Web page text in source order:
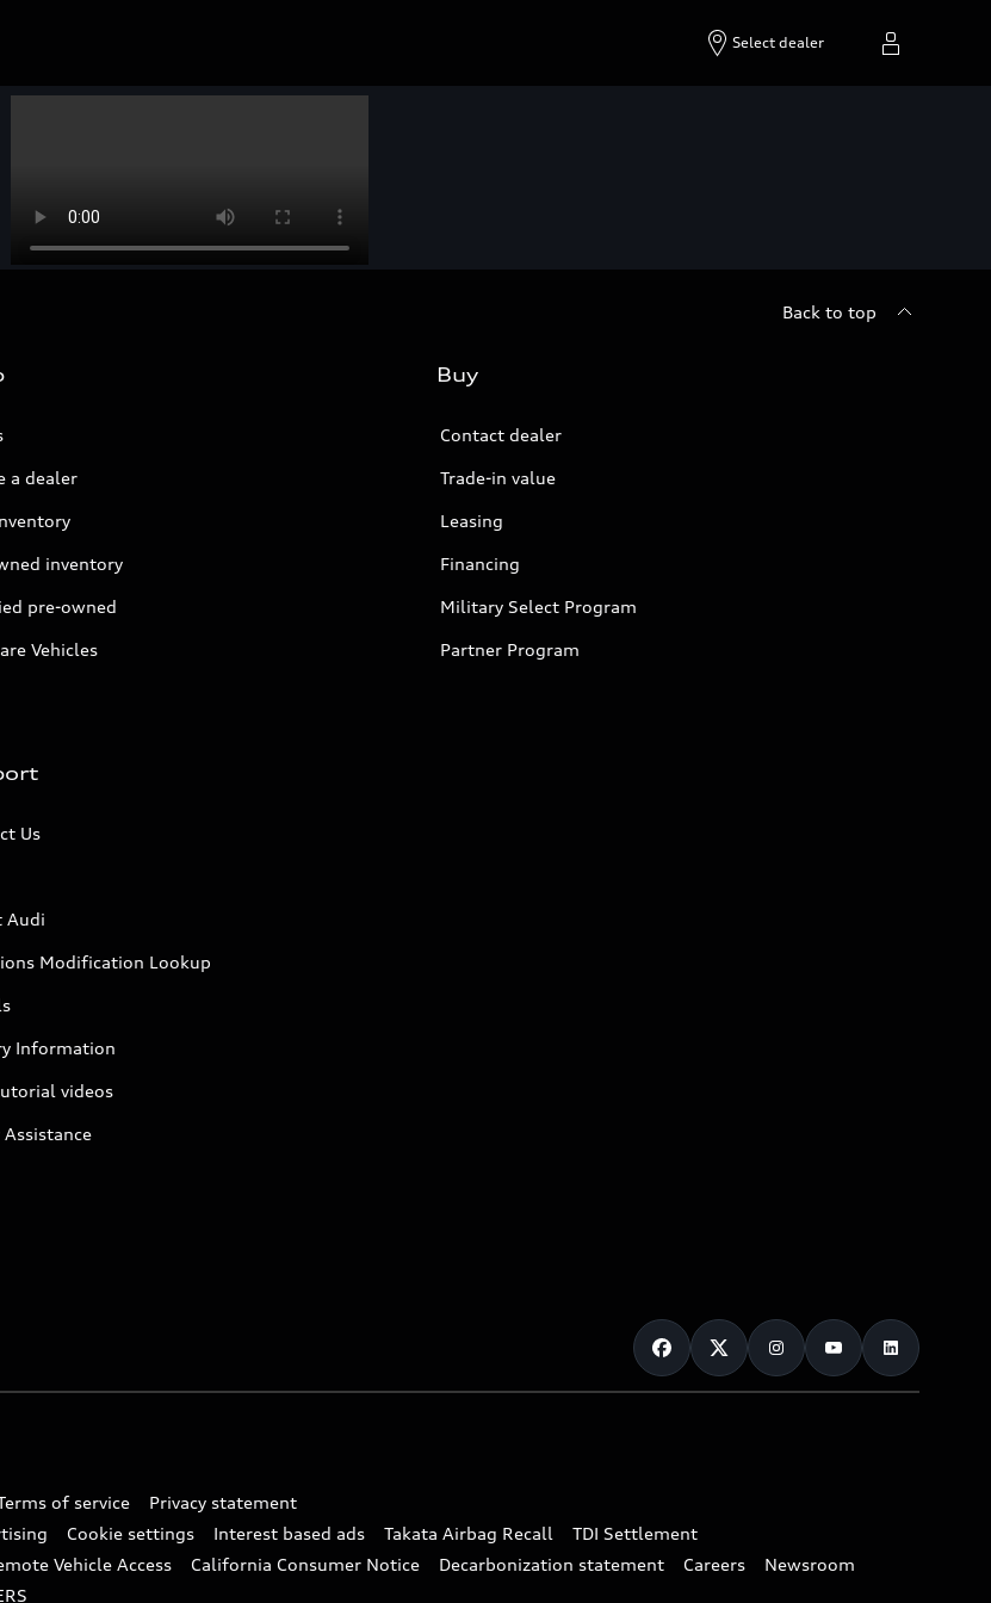
Select dealer
Back to top
a dealer
inventory
pre-owned
Vehicles
Buy
Contact dealer
Trade-in value
Leasing
Financing
Military Select Program
Partner Program
Us
Audi
Modification Lookup
Information
videos
Assistance
of service
Privacy statement
Cookie settings Interest based ads Takata Airbag Recall
TDI Settlement
Vehicle Access California Consumer Notice Decarbonization statement Careers
Newsroom